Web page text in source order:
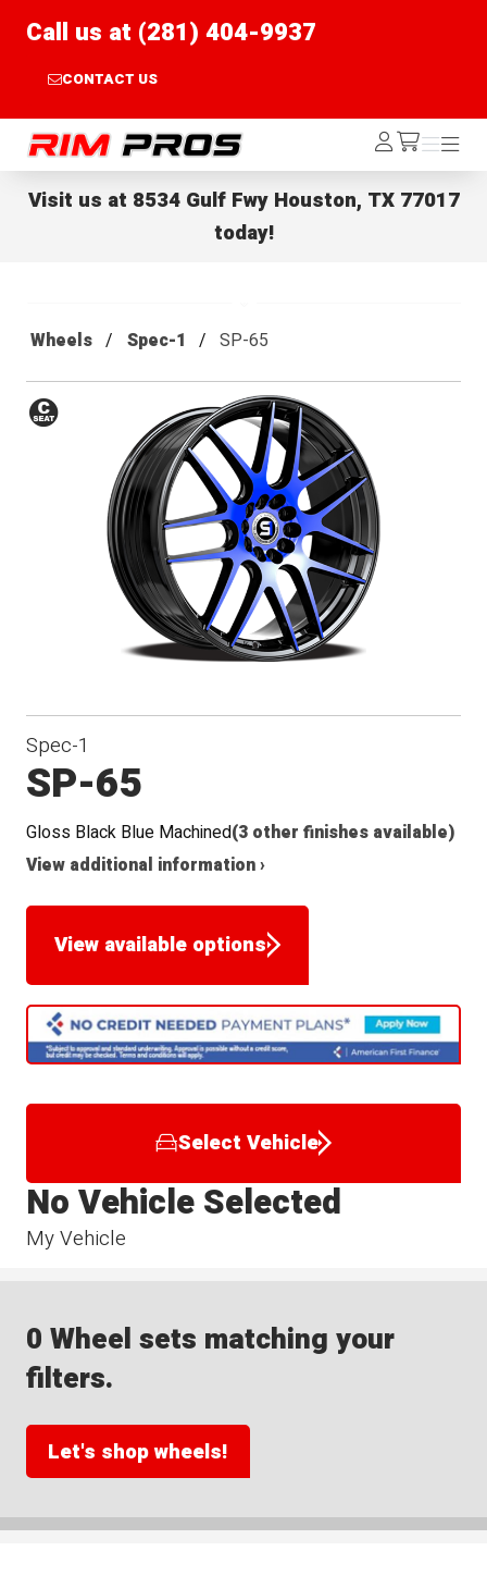
Call us at (281) 404-9937
CONTACT US
Rim Pros Log
In /cart
Menu
Menu
Visit us at 8534 Gulf Fwy Houston, TX 77017
today!
Wheels Spec-1 SP-65
Spec-1
SP-65
Gloss Black Blue Machined(3 other finishes available)
View additional information ›
View available options
Select Vehicle
My Vehicle
No Vehicle Selected
0 Wheel sets matching your
filters.
Let's shop wheels!